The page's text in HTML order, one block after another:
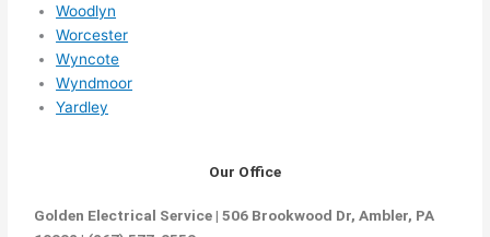
Woodlyn
Worcester
Wyncote
Wyndmoor
Yardley
Our Office
Golden Electrical Service | 506 Brookwood Dr, Ambler, PA